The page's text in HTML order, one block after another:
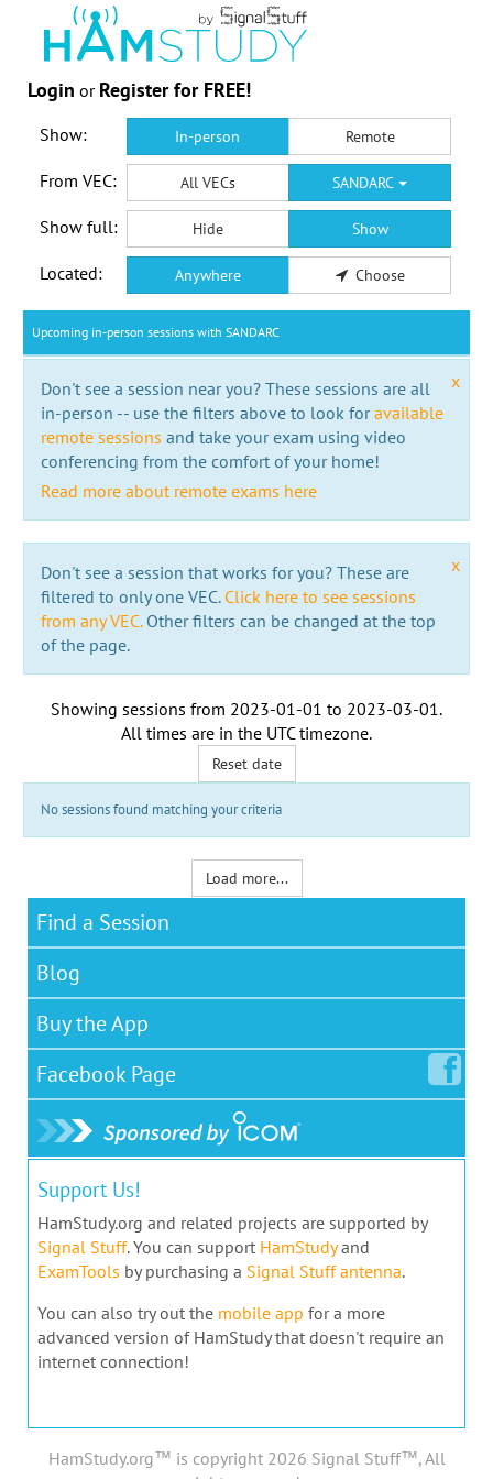
Login or Register for FREE!
Show: In-person Remote
From VEC: All VECs SANDARC
Show full: Hide Show
Located: Anywhere Choose
Upcoming in-person sessions with SANDARC
x
Don't see a session near you? These sessions are all
in-person -- use the filters above to look foravailable
remote sessions and take your exam using video
conferencing from the comfort of your home!
Read more about remote exams here
x
Don't see a session that works for you? These are
filtered to only one VEC. Click here to see sessions
from any VEC.Other filters can be changed at the top
of the page.
Showing sessions from 2023-01-01 to 2023-03-01 .
All times are in the UTC timezone.
Reset date
No sessions found matching your criteria
Load more...
Find a Session
Blog
Buy the App
Facebook Page
Support Us!
HamStudy.org and related projects are supported by
Signal Stuff. You can support HamStudyand
ExamTools by purchasing a Signal Stuff antenna.
You can also try out the mobile app for a more
advanced version of HamStudy that doesn't require an
internet connection!
HamStudy.org™ is copyright 2026 Signal Stuff™, All